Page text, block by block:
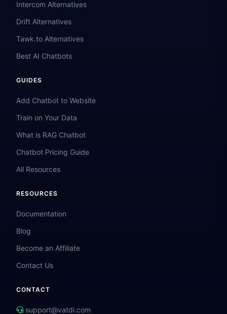
Intercom Alternatives
Drift Alternatives
Tawk.to Alternatives
Best AI Chatbots
GUIDES
Add Chatbot to Website
Train on Your Data
What is RAG Chatbot
Chatbot Pricing Guide
All Resources
RESOURCES
Documentation
Blog
Become an Affiliate
Contact Us
CONTACT
support@vatdi.com